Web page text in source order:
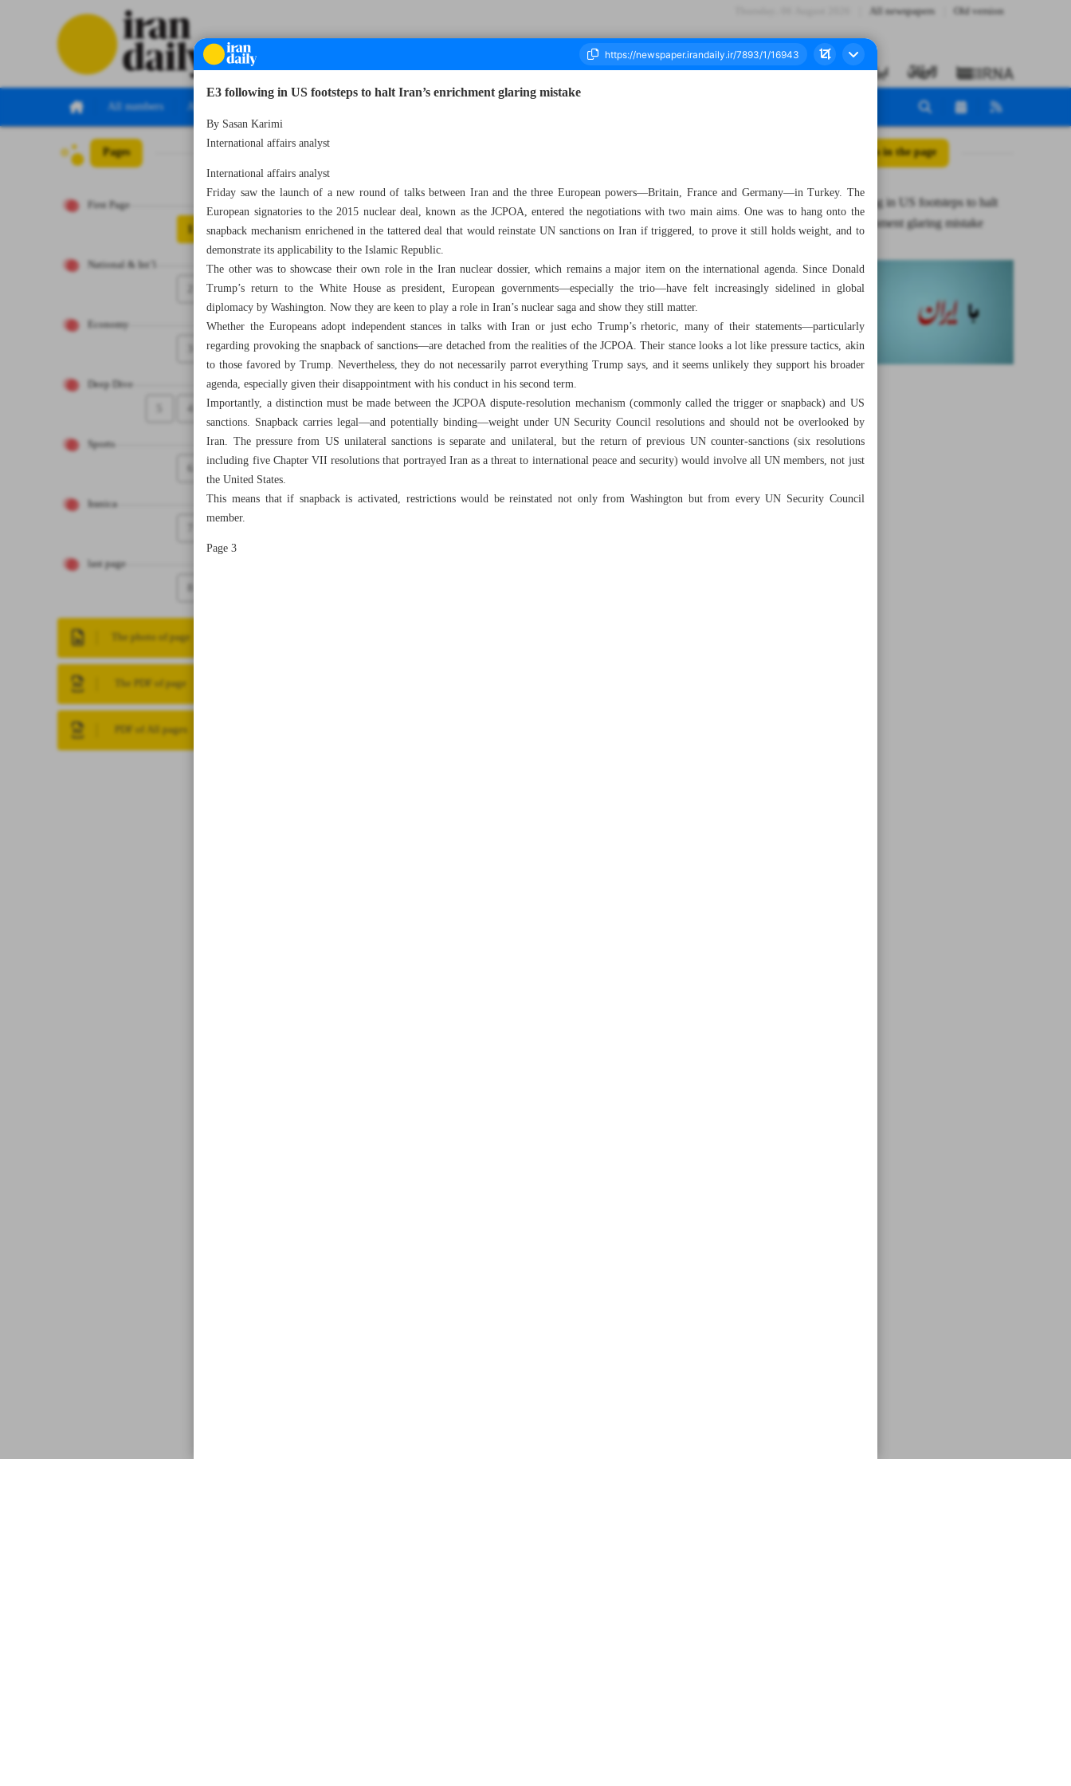
All newspapers Old version
All numbers All specials
Pages
First Page
1
National & Int’l
Economy
Deep Dive
4
Sports
6
Iranica
last page
8
The photo of page
The PDF of page
PDF of All pages
Number Seven Thousand Eight Hundred and Ninety Three - 31 July 2025 All posts in the page
E3 following in US footsteps to halt
Iran’s enrichment glaring mistake
E3 following in US footsteps to halt Iran’s enrichment glaring mistake
By Sasan Karimi
International affairs analyst
International affairs analyst
Friday saw the launch of a new round of talks between Iran and the three European powers—Britain, France and Germany—in Turkey. The
European signatories to the 2015 nuclear deal, known as the JCPOA, entered the negotiations with two main aims. One was to hang onto the
snapback mechanism enrichened in the tattered deal that would reinstate UN sanctions on Iran if triggered, to prove it still holds weight, and to
demonstrate its applicability to the Islamic Republic.
The other was to showcase their own role in the Iran nuclear dossier, which remains a major item on the international agenda. Since Donald
Trump’s return to the White House as president, European governments—especially the trio—have felt increasingly sidelined in global
diplomacy by Washington. Now they are keen to play a role in Iran’s nuclear saga and show they still matter.
Whether the Europeans adopt independent stances in talks with Iran or just echo Trump’s rhetoric, many of their statements—particularly
regarding provoking the snapback of sanctions—are detached from the realities of the JCPOA. Their stance looks a lot like pressure tactics, akin
to those favored by Trump. Nevertheless, they do not necessarily parrot everything Trump says, and it seems unlikely they support his broader
agenda, especially given their disappointment with his conduct in his second term.
Importantly, a distinction must be made between the JCPOA dispute-resolution mechanism (commonly called the trigger or snapback) and US
sanctions. Snapback carries legal—and potentially binding—weight under UN Security Council resolutions and should not be overlooked by
Iran. The pressure from US unilateral sanctions is separate and unilateral, but the return of previous UN counter-sanctions (six resolutions
including five Chapter VII resolutions that portrayed Iran as a threat to international peace and security) would involve all UN members, not just
the United States.
This means that if snapback is activated, restrictions would be reinstated not only from Washington but from every UN Security Council
member.
Page 3